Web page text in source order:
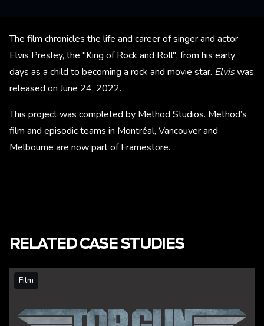
The film chronicles the life and career of singer and actor
Elvis Presley, the "King of Rock and Roll", from his early
days as a child to becoming a rock and movie star. Elviswas
released on June 24, 2022.
This project was completed by Method Studios. Method’s
film and episodic teams in Montréal, Vancouver and
Melbourne are now part of Framestore.
RELATED CASE STUDIES
Film